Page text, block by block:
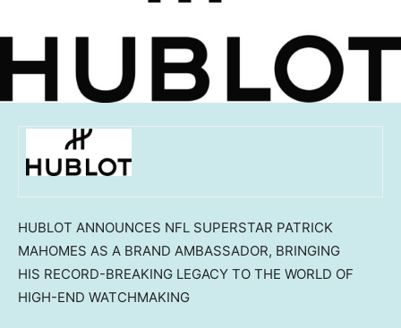
HUBLOT ANNOUNCES NFL SUPERSTAR PATRICK
MAHOMES AS A BRAND AMBASSADOR, BRINGING
HIS RECORD-BREAKING LEGACY TO THE WORLD OF
HIGH-END WATCHMAKING